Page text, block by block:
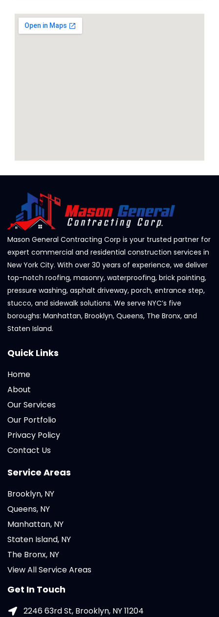
Mason General Contracting Corp is your trusted partner for
expert commercial and residential construction services in
New York City. With over 30 years of experience, we deliver
top-notch roofing, masonry, waterproofing, brick pointing,
pressure washing, asphalt driveway, porch, entrance step,
stucco, and sidewalk solutions. We serve NYC’s five
boroughs: Manhattan, Brooklyn, Queens, The Bronx, and
Staten Island.
Quick Links
Home
About
Our Services
Our Portfolio
Privacy Policy
Contact Us
Service Areas
Brooklyn, NY
Queens, NY
Manhattan, NY
Staten Island, NY
The Bronx, NY
View All Service Areas
Get In Touch
2246 63rd St, Brooklyn, NY 11204